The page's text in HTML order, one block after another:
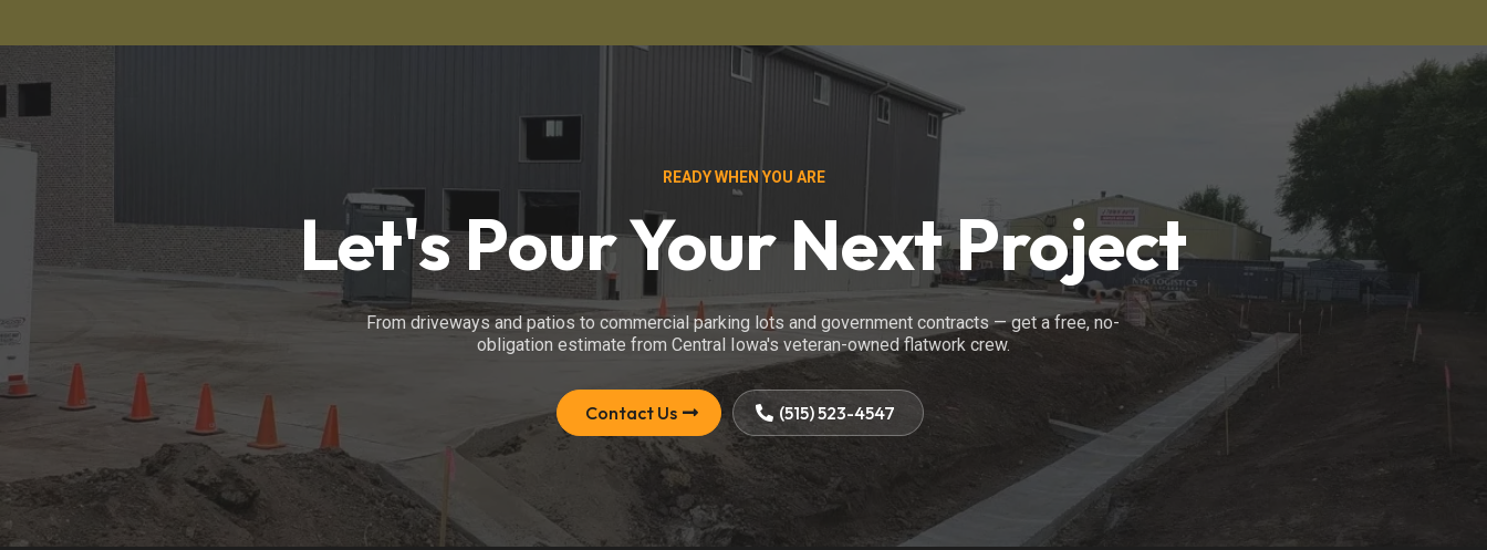
READY WHEN YOU ARE
Let's Pour Your Next Project
From driveways and patios to commercial parking lots and government contracts — get a free, no-
obligation estimate from Central Iowa's veteran-owned flatwork crew.
Contact Us (515) 523-4547